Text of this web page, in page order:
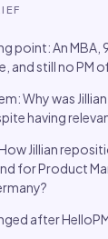
point: An MBA,
and still no PM
Why was
having
Jillian
for Product
after